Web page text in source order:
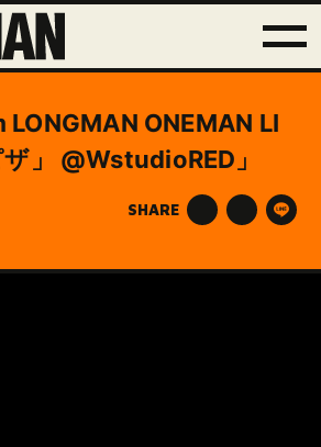
LONGMAN ONEMAN LI
」 @WstudioRED」
SHARE